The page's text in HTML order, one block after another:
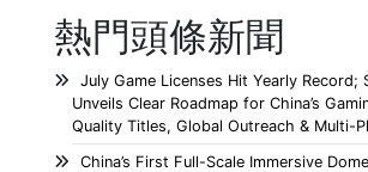
熱門頭條新聞
July Game Licenses Hit Yearly Record;
Unveils Clear Roadmap for China’s
Quality Titles, Global Outreach & Multi-
China’s First Full-Scale Immersive